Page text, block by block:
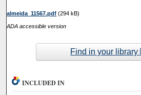
almeida_11567.pdf (294 kB)
ADA accessible version
Find in your library
INCLUDED IN